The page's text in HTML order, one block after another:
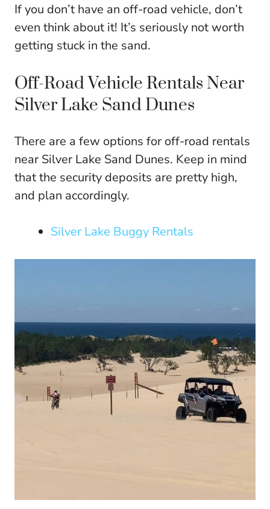
If you don’t have an off-road vehicle, don’t
even think about it! It’s seriously not worth
getting stuck in the sand.
Off-Road Vehicle Rentals Near
Silver Lake Sand Dunes
There are a few options for off-road rentals
near Silver Lake Sand Dunes. Keep in mind
that the security deposits are pretty high,
and plan accordingly.
Silver Lake Buggy Rentals